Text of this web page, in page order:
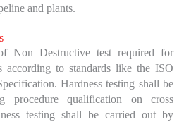
and plants.
Non Destructive test required for
according to standards like the ISO
Hardness testing shall be
procedure qualification on cross
testing shall be carried out by